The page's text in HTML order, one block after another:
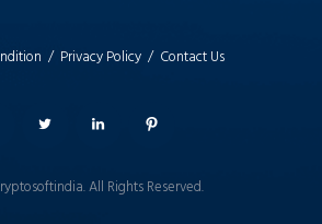
/ Privacy Policy / Contact Us
. All Rights Reserved.